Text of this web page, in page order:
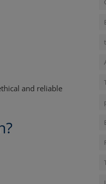
and reliable